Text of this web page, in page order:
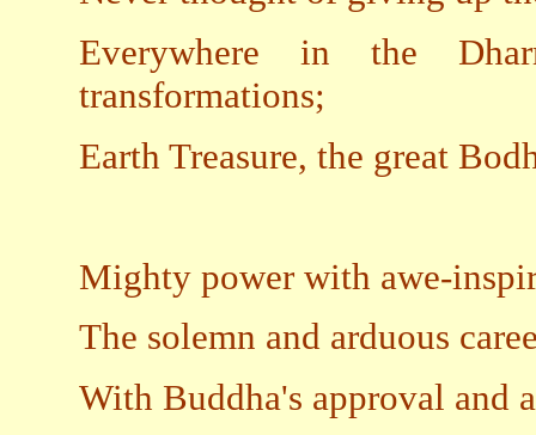
Everywhere in the
transformations;
Earth Treasure, the great
Mighty power with awe-
The solemn and arduous
With Buddha's approval and